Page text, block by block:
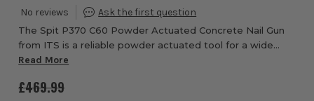
The Spit P370 C60 Powder Actuated Concrete Nail Gun
from ITS is a reliable powder actuated tool for a wide
range of trades, fixing into concrete, steel and masonry.
Read More
£469.99